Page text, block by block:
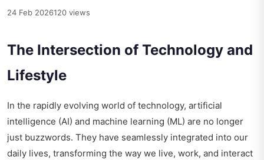
24 Feb 2026120 views
The Intersection of Technology and
Lifestyle
In the rapidly evolving world of technology, artificial
intelligence (AI) and machine learning (ML) are no longer
just buzzwords. They have seamlessly integrated into our
daily lives, transforming the way we live, work, and interact